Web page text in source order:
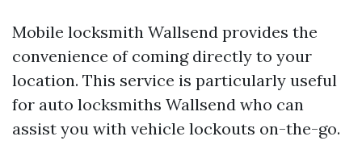
Mobile locksmith Wallsend provides the
convenience of coming directly to your
location. This service is particularly useful
for auto locksmiths Wallsend who can
assist you with vehicle lockouts on-the-go.